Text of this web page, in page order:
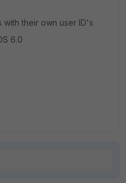
with their own user ID's
6.0